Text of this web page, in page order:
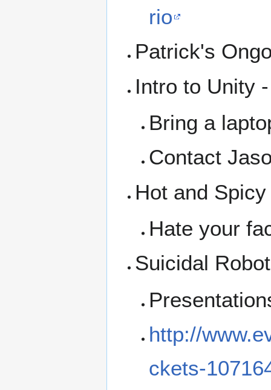
rio
Patrick's
Intro to Unity
Bring a
Contact
Hot and
Hate your
Suicidal
http://
ckets-